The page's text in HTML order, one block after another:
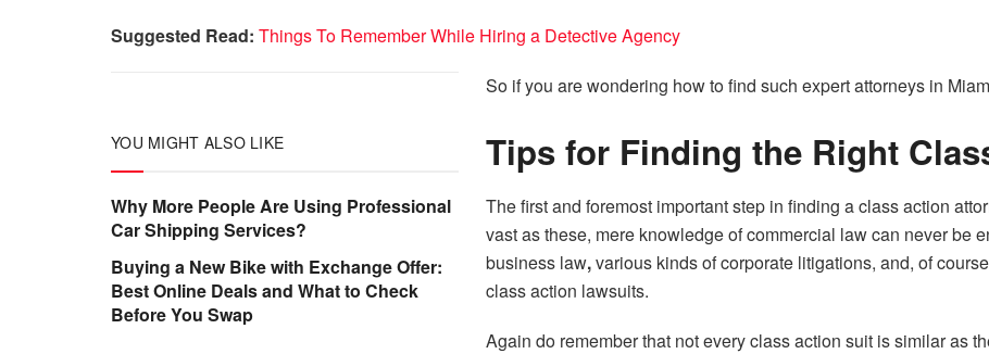
Suggested Read: Things To Remember While Hiring a Detective Agency
YOU MIGHT ALSO LIKE
Why More People Are Using Professional
Car Shipping Services?
Buying a New Bike with Exchange Offer:
Best Online Deals and What to Check
Before You Swap
So if you are wondering how to find such expert attorneys in
Tips for Finding the Right
The first and foremost important step in finding a class action
vast as these, mere knowledge of commercial law can never be
business law,various kinds of corporate litigations, and, of
class action lawsuits.
Again do remember that not every class action suit is similar as